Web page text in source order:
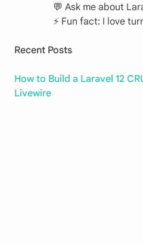
💬 Ask me about
⚡ Fun fact: I love
Recent Posts
How to Build a Laravel 12
Livewire